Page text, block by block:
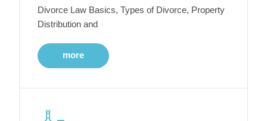
Divorce Law Basics, Types of Divorce, Property
Distribution and
more